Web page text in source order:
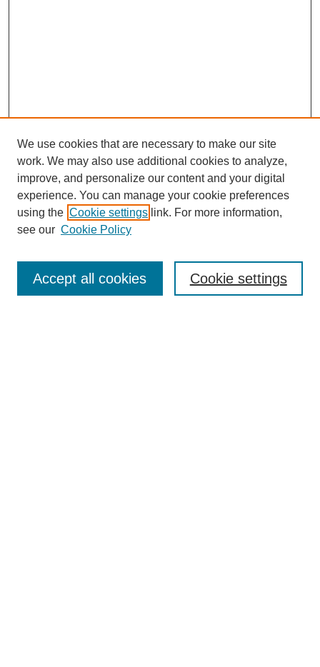
Enter search terms:
We use cookies that are necessary to make our site
work. We may also use additional cookies to analyze,
improve, and personalize our content and your digital
experience. You can manage your cookie preferences
using the Cookie settings link. For more information,
see our Cookie Policy
Cookie settings
Accept all cookies